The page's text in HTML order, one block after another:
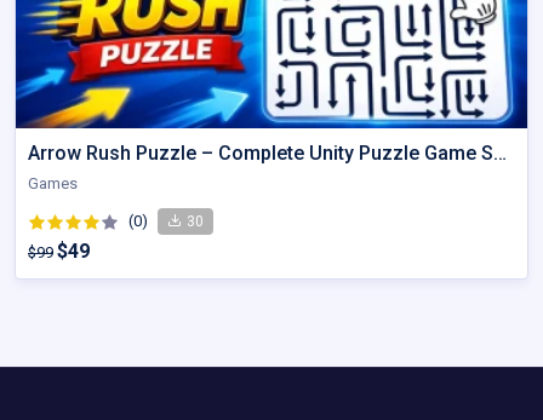
Arrow Rush Puzzle – Complete Unity Puzzle Game Source Code
Games
(0) 30
$99 $49